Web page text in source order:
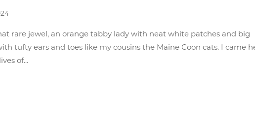
rare jewel, an orange tabby lady with neat white patches and big
tufty ears and toes like my cousins the Maine Coon cats. I came
of...